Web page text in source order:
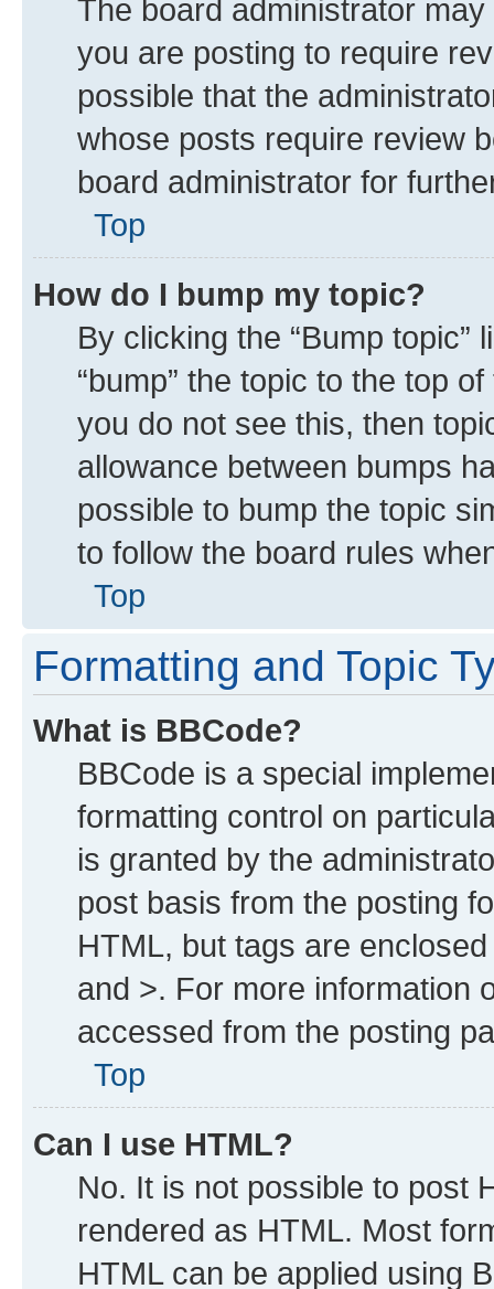
The board administrator
you are posting to require
possible that the
whose posts require review
board administrator for
Top
How do I bump my topic?
By clicking the “Bump
“bump” the topic to the top
you do not see this, then
allowance between bumps
possible to bump the topic
to follow the board rules
Top
Formatting and Topic
What is BBCode?
BBCode is a special
formatting control on
is granted by the
post basis from the posting
HTML, but tags are
and >. For more information
accessed from the posting
Top
Can I use HTML?
No. It is not possible to post
rendered as HTML. Most
HTML can be applied using